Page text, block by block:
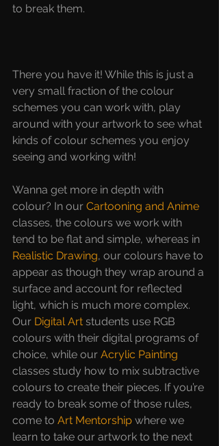
to break them.
There you have it! While this is just a
very small fraction of the colour
schemes you can work with, play
around with your artwork to see what
kinds of colour schemes you enjoy
seeing and working with!
Wanna get more in depth with
colour? In our Cartooning and Anime
classes, the colours we work with
tend to be flat and simple, whereas in
Realistic Drawing, our colours have to
appear as though they wrap around a
surface and account for reflected
light, which is much more complex.
Our Digital Art students use RGB
colours with their digital programs of
choice, while our Acrylic Painting
classes study how to mix subtractive
colours to create their pieces. If you’re
ready to break some of those rules,
come to Art Mentorship where we
learn to take our artwork to the next